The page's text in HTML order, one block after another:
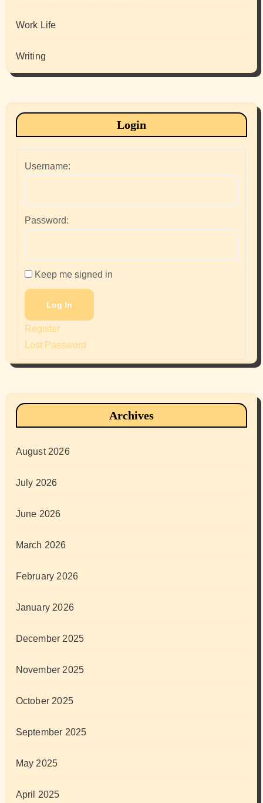
Work Life
Writing
Login
Username:
Password:
Keep me signed in
Log In
Register
Lost Password
Archives
August 2026
July 2026
June 2026
March 2026
February 2026
January 2026
December 2025
November 2025
October 2025
September 2025
May 2025
April 2025